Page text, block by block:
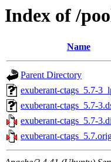
Index of /
Name
Parent Directory
exuberant-ctags_5.7-
exuberant-ctags_5.7-
exuberant-ctags_5.7-
exuberant-